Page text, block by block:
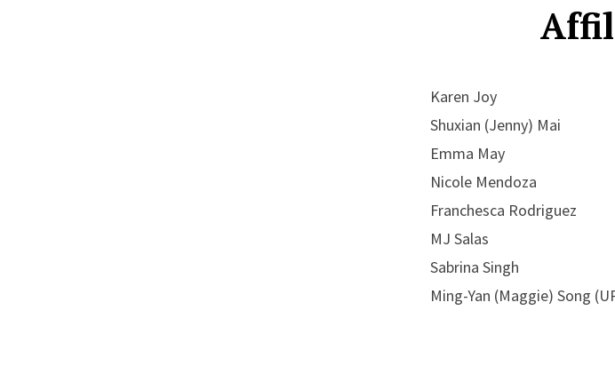
Karen Joy
Shuxian (Jenny) Mai
Emma May
Nicole Mendoza
Franchesca Rodriguez
MJ Salas
Sabrina Singh
Ming-Yan (Maggie) Song